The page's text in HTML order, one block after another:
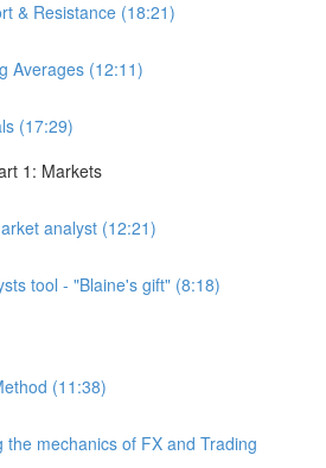
& Resistance (18:21)
Averages (12:11)
(17:29)
1: Markets
analyst (12:21)
tool - "Blaine's gift" (8:18)
(11:38)
the mechanics of FX and Trading